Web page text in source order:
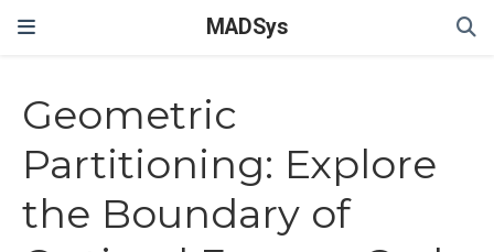
MADSys
Geometric
Partitioning: Explore
the Boundary of